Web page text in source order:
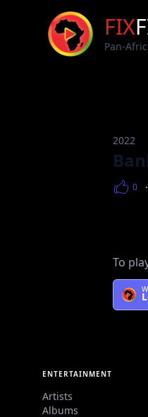
FIX
Pan-
2022
Views0
Counntry
To
ENTERTAINMENT
Artists
Albums